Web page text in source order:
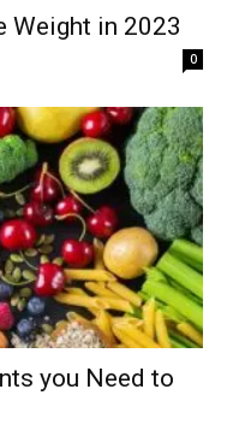
Weight in 2023
0
you Need to